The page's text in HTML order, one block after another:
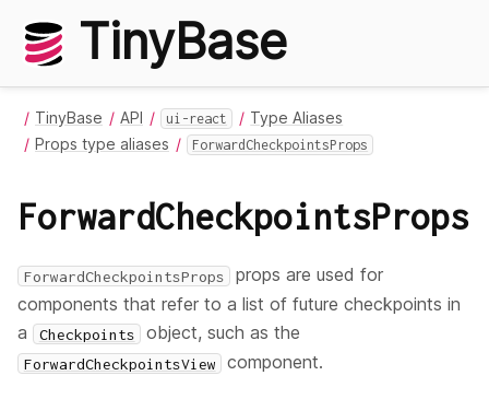
TinyBase
TinyBase API ui-react
Type Aliases
Props type aliases
ForwardCheckpointsProps
ForwardCheckpointsProps
ForwardCheckpointsProps
props are used for
components that refer to a list of future checkpoints in
a
Checkpoints object, such as the
ForwardCheckpointsView component.